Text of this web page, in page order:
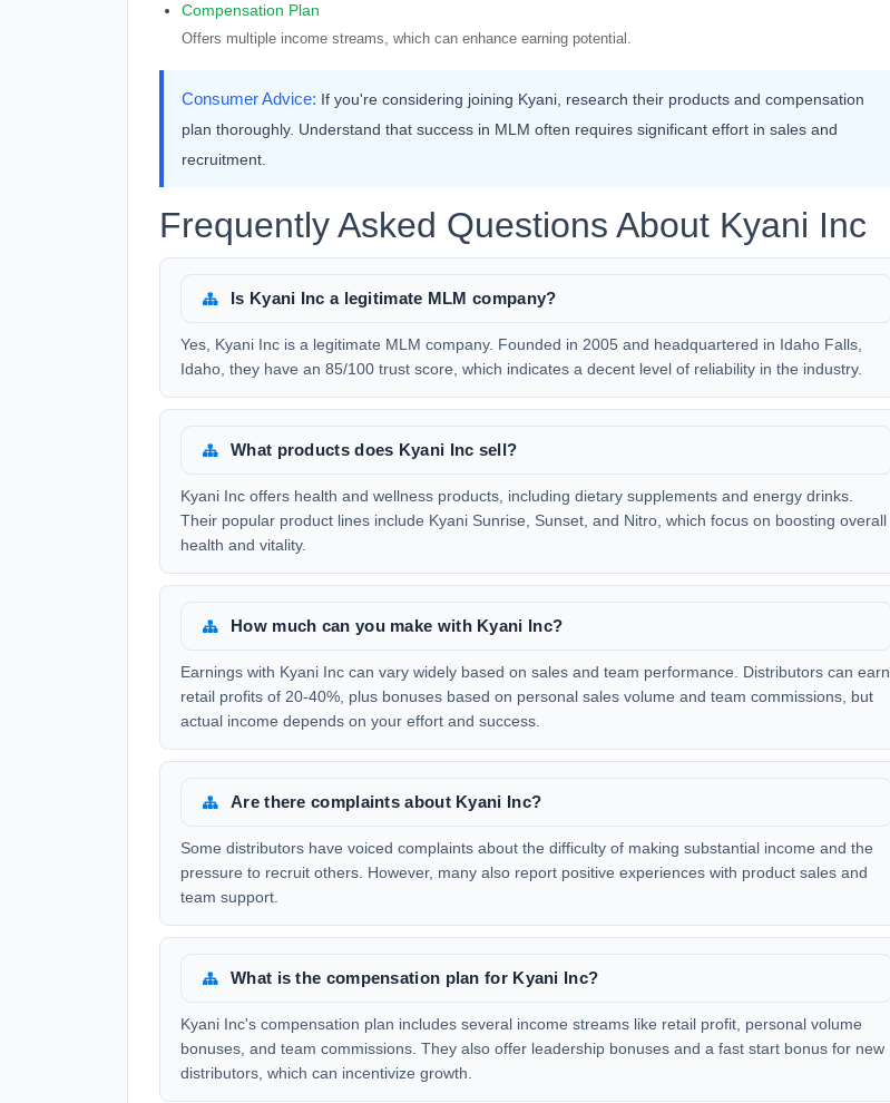
Compensation Plan
Offers multiple income streams, which can enhance earning potential.
Consumer Advice: If you're considering joining Kyani, research their products and compensation
plan thoroughly. Understand that success in MLM often requires significant effort in sales and
recruitment.
Frequently Asked Questions About Kyani Inc
Is Kyani Inc a legitimate MLM company?
Yes, Kyani Inc is a legitimate MLM company. Founded in 2005 and headquartered in Idaho Falls,
Idaho, they have an 85/100 trust score, which indicates a decent level of reliability in the industry.
What products does Kyani Inc sell?
Kyani Inc offers health and wellness products, including dietary supplements and energy drinks.
Their popular product lines include Kyani Sunrise, Sunset, and Nitro, which focus on boosting overall
health and vitality.
How much can you make with Kyani Inc?
Earnings with Kyani Inc can vary widely based on sales and team performance. Distributors can earn
retail profits of 20-40%, plus bonuses based on personal sales volume and team commissions, but
actual income depends on your effort and success.
Are there complaints about Kyani Inc?
Some distributors have voiced complaints about the difficulty of making substantial income and the
pressure to recruit others. However, many also report positive experiences with product sales and
team support.
What is the compensation plan for Kyani Inc?
Kyani Inc's compensation plan includes several income streams like retail profit, personal volume
bonuses, and team commissions. They also offer leadership bonuses and a fast start bonus for new
distributors, which can incentivize growth.